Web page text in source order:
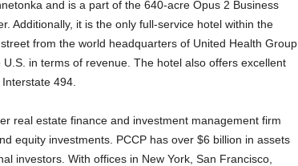
and is a part of the 640-acre Opus 2 Business
Additionally, it is the only full-service hotel within the
from the world headquarters of United Health Group,
in terms of revenue. The hotel also offers excellent
494.
real estate finance and investment management firm
equity investments. PCCP has over $6 billion in assets
investors. With offices in New York, San Francisco,